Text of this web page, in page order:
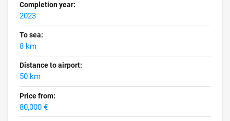
Completion year:
2023
To sea:
8 km
Distance to airport:
50 km
Price from:
80,000 €